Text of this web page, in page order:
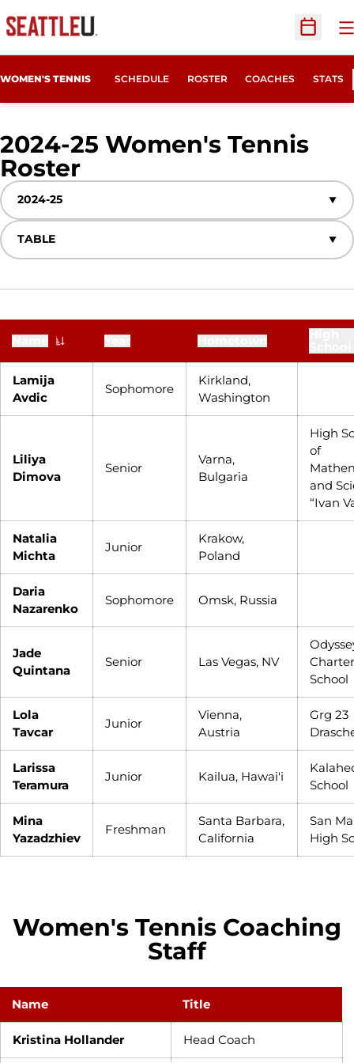
Open
WOMEN'S TENNIS SCHEDULE ROSTER COACHES STATS
2024-25 Women's Tennis
RosterRoster
Open Seasons Dropdown
Open View Dropdown
Lamija
Avdic
Sophomore
Kirkland,
Washington
Liliya
Dimova
Senior
Varna,
Bulgaria
High
of
and
“Ivan
Natalia
Michta
Junior
Krakow,
Poland
Daria
Nazarenko
Sophomore Omsk, Russia
Jade
Quintana
Senior Las Vegas, NV
School
Lola
Tavcar
Junior
Vienna,
Austria
Grg 23
Larissa
Teramura
Junior Kailua, Hawai'i
School
Mina
Yazadzhiev
Freshman
Santa Barbara,
California
San
High
Women's Tennis Coaching
Staff
Name Title
Kristina Hollander Head Coach